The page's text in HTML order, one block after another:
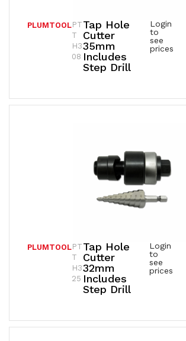
Tap Hole
Cutter
35mm
Includes
Step Drill
PLUMTOOL
Login
to
see
prices
PT
T
H3
08
Tap Hole
Cutter
32mm
Includes
Step Drill
PLUMTOOL
Login
to
see
prices
PT
T
H3
25